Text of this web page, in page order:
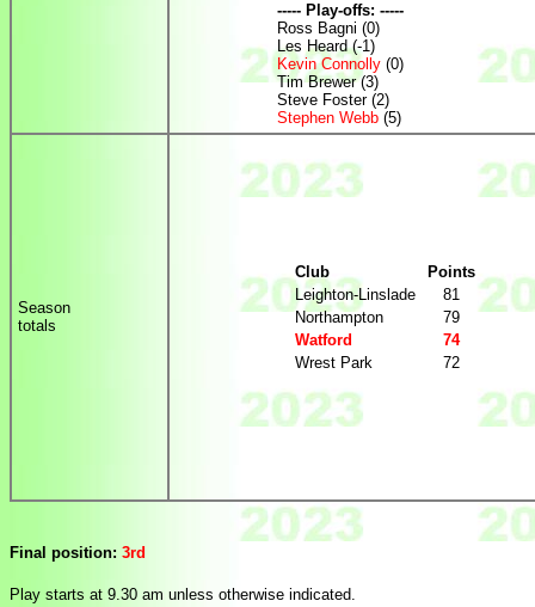
----- Play-offs: -----
Ross Bagni (0)
Les Heard (-1)
Kevin Connolly (0)
Tim Brewer (3)
Steve Foster (2)
Stephen Webb (5)
Season
totals
Club
Points
Leighton-Linslade
81
Northampton
79
Watford
74
Wrest Park
72
Final position: 3rd
Play starts at 9.30 am unless otherwise indicated.